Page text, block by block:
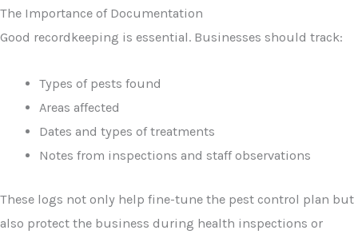
The Importance of Documentation
Good recordkeeping is essential. Businesses should track:
Types of pests found
Areas affected
Dates and types of treatments
Notes from inspections and staff observations
These logs not only help fine-tune the pest control plan but
also protect the business during health inspections or